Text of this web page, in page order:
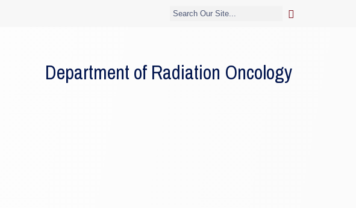
Department of Radiation Oncology